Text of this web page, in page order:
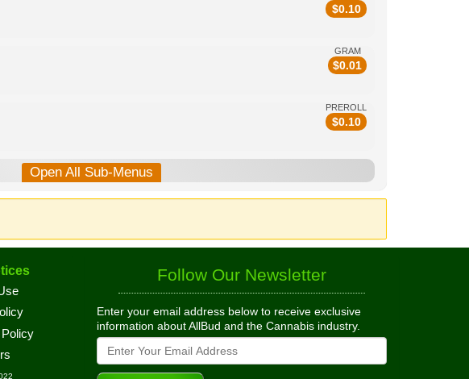
$0.10
GRAM
$0.01
PREROLL
$0.10
Open All Sub-Menus
Follow Our Newsletter
Enter your email address below to receive exclusive
information about AllBud and the Cannabis industry.